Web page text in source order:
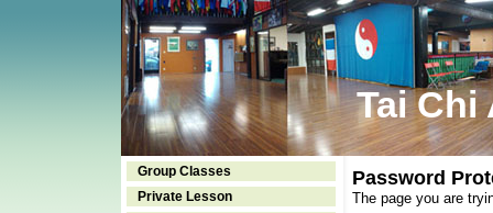
Tai Chi
Group Classes
Private Lesson
Password
The page you are